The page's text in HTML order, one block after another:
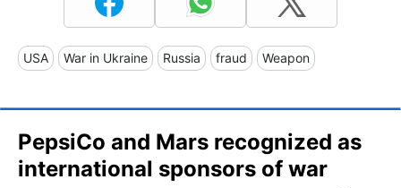
USA War in Ukraine Russia fraud Weapon
PepsiCo and Mars recognized as
international sponsors of war